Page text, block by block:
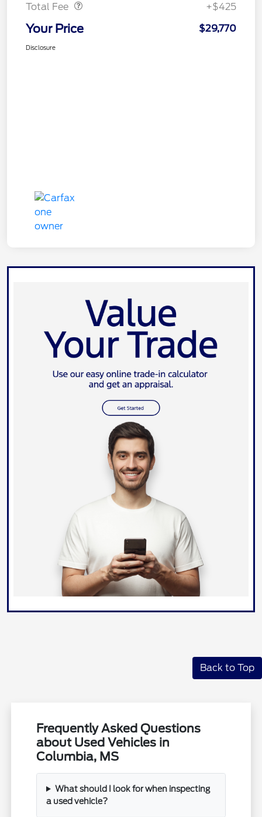
Total Fee +$425
Your Price $29,770
Disclosure
Back to Top
Frequently Asked Questions
about Used Vehicles in
Columbia, MS
What should I look for when inspecting
a used vehicle?